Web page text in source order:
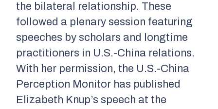
the bilateral relationship. These
followed a plenary session featuring
speeches by scholars and longtime
practitioners in U.S.-China relations.
With her permission, the U.S.-China
Perception Monitor has published
Elizabeth Knup’s speech at the